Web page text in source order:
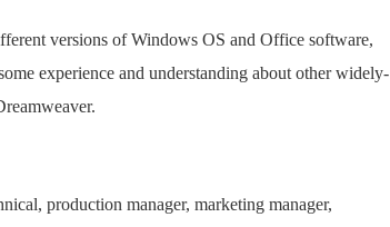
versions of Windows OS and Office software,
experience and understanding about other widely-
production manager, marketing manager,